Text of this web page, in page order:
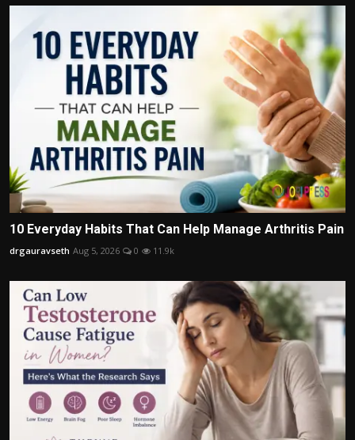
10 Everyday Habits That Can Help Manage Arthritis Pain
drgauravseth Aug 5, 2026 0 11.9k